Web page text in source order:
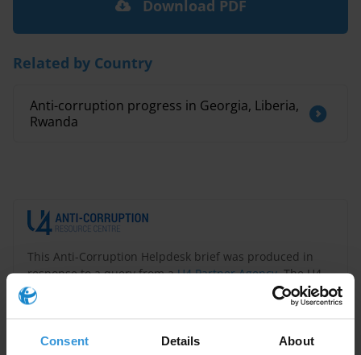
Consent Details About
This Anti-Corruption Helpdesk brief was produced in
response to a query from aU4 Partner Agency. The U4
Helpdesk is operated by Transparency International in
collaboration with the
U4 Anti-Corruption Resource
Download PDF
Related by Country
Anti-corruption progress in Georgia, Liberia,
Rwanda